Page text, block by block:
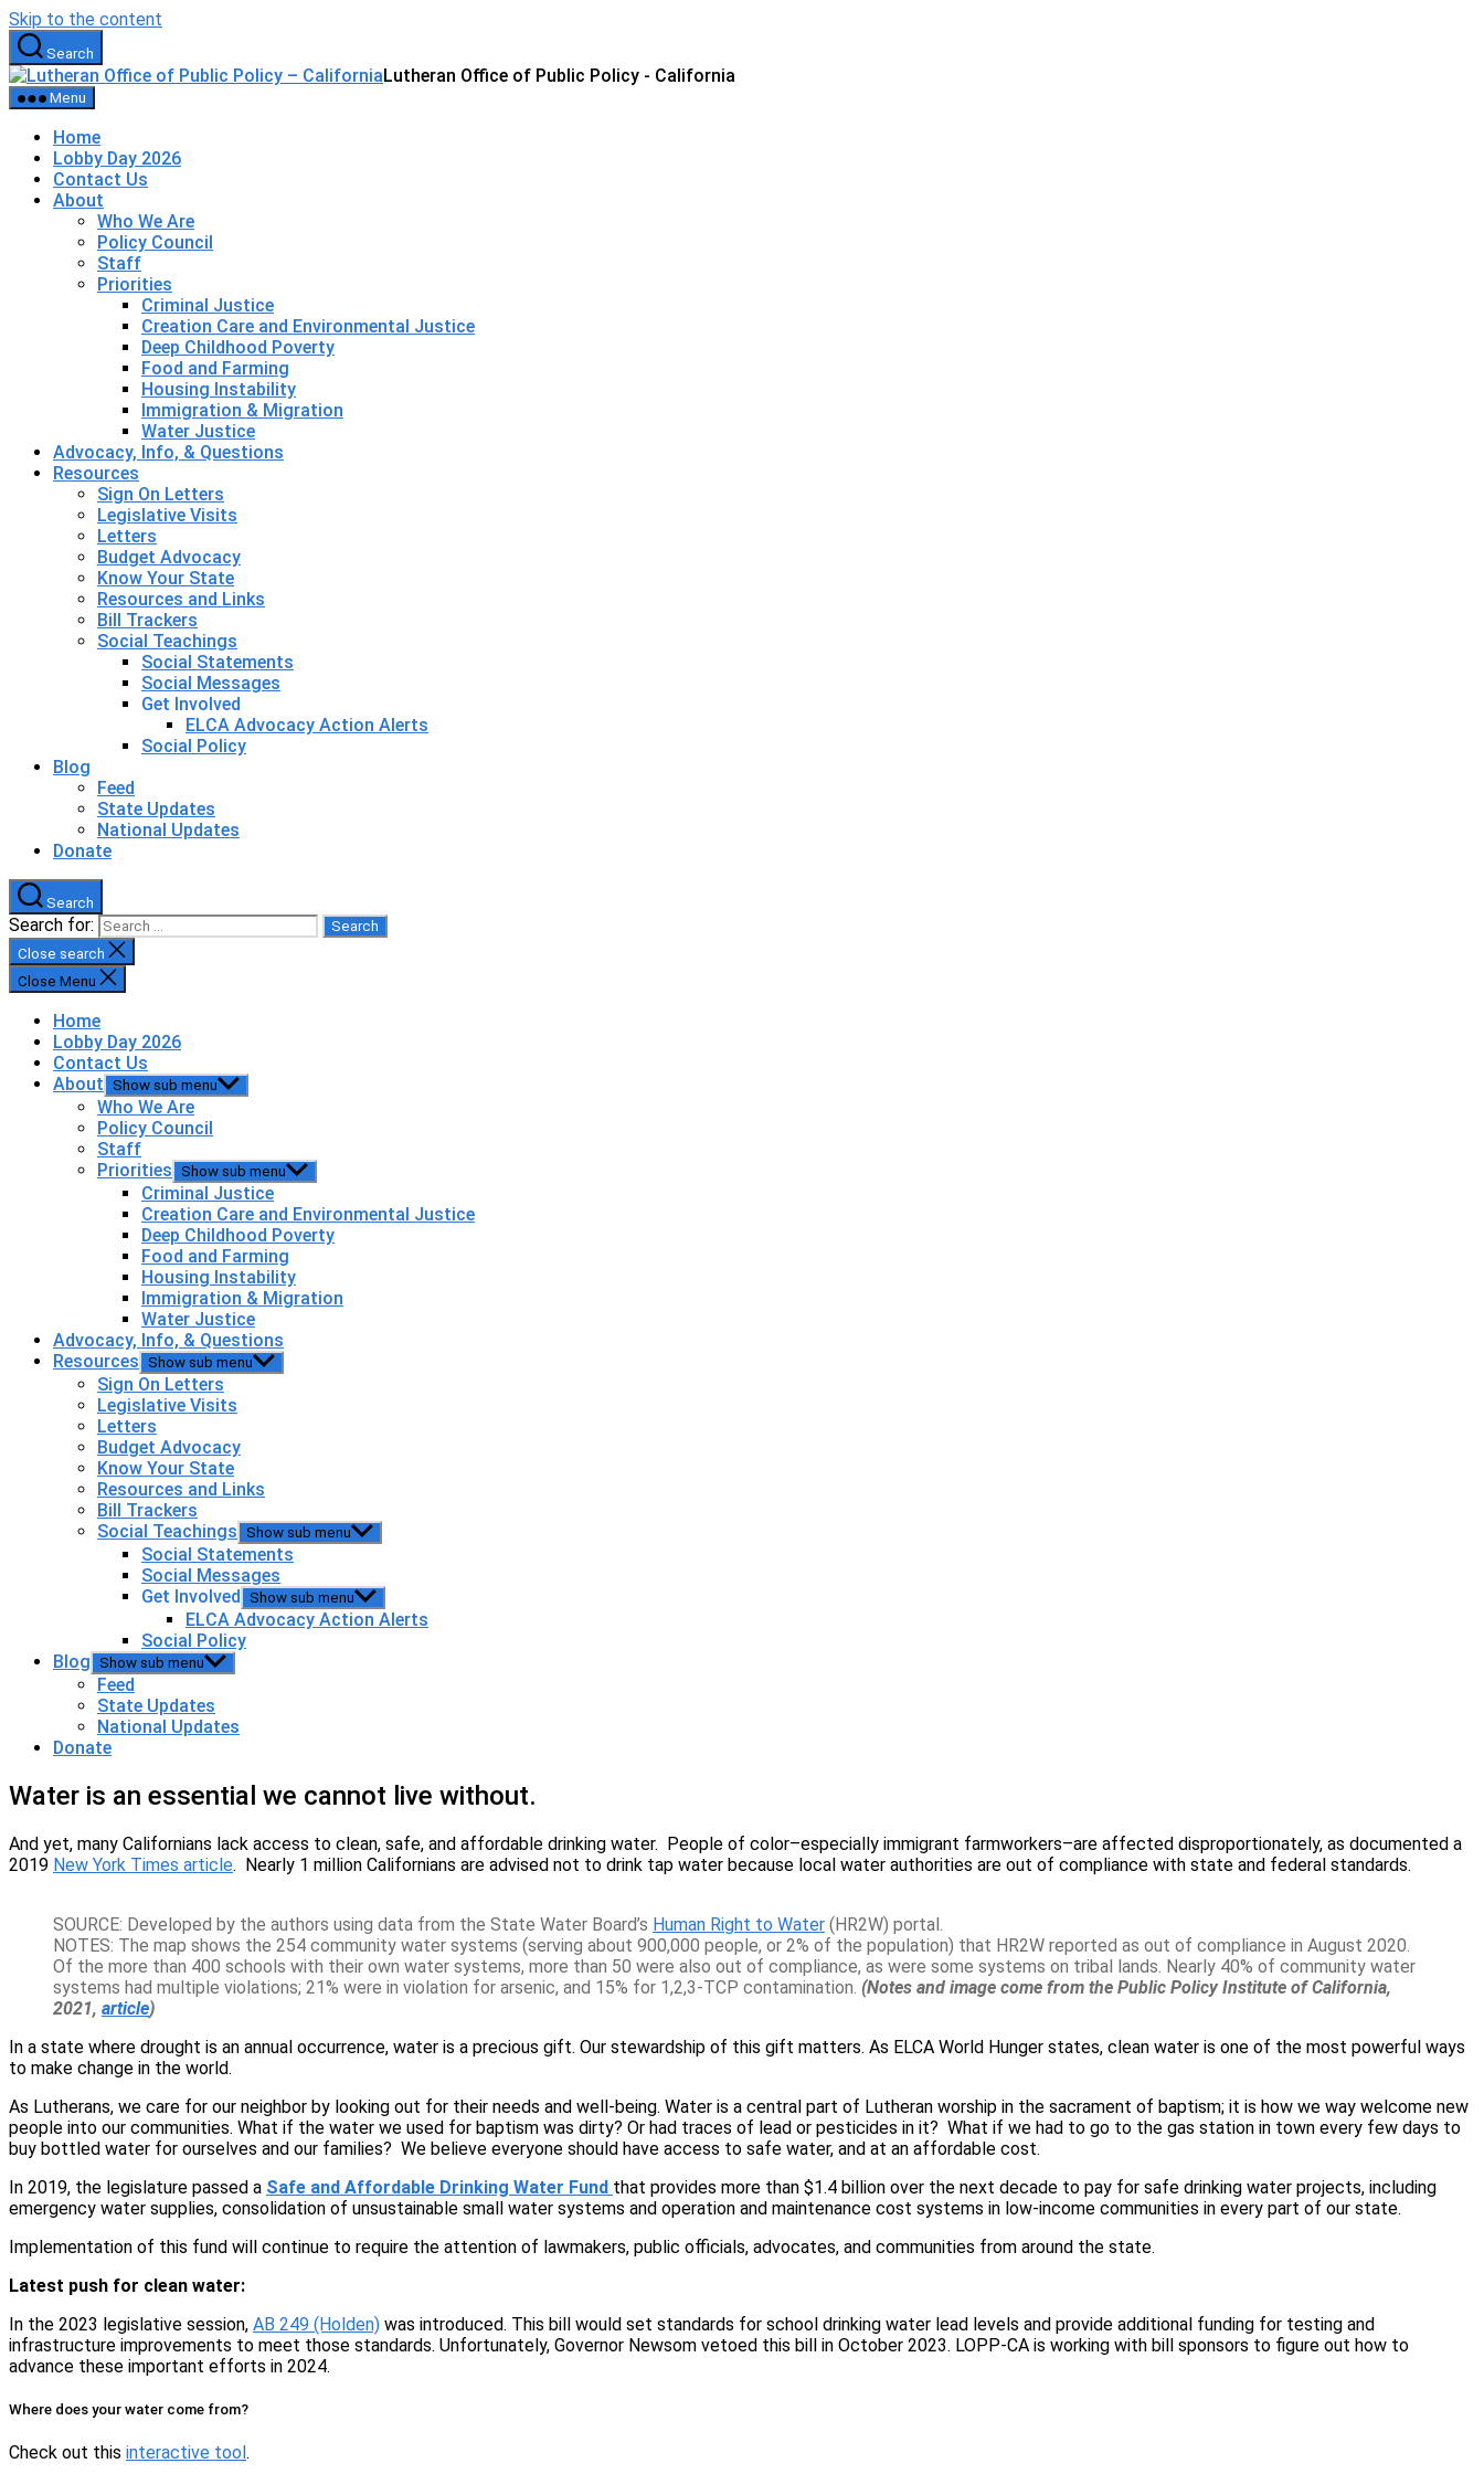
Skip to the content
Search
Lutheran Office of Public Policy - California
Menu
Home
Lobby Day 2026
Contact Us
About
Who We Are
Policy Council
Staff
Priorities
Criminal Justice
Creation Care and Environmental Justice
Deep Childhood Poverty
Food and Farming
Housing Instability
Immigration & Migration
Water Justice
Advocacy, Info, & Questions
Resources
Sign On Letters
Legislative Visits
Letters
Budget Advocacy
Know Your State
Resources and Links
Bill Trackers
Social Teachings
Social Statements
Social Messages
Get Involved
ELCA Advocacy Action Alerts
Social Policy
Blog
Feed
State Updates
National Updates
Donate
Search
Search for:
Close search
Close Menu
Home
Lobby Day 2026
Contact Us
About Show sub menu
Who We Are
Policy Council
Staff
Priorities Show sub menu
Criminal Justice
Creation Care and Environmental Justice
Deep Childhood Poverty
Food and Farming
Housing Instability
Immigration & Migration
Water Justice
Advocacy, Info, & Questions
Resources Show sub menu
Sign On Letters
Legislative Visits
Letters
Budget Advocacy
Know Your State
Resources and Links
Bill Trackers
Social Teachings Show sub menu
Social Statements
Social Messages
Get Involved Show sub menu
ELCA Advocacy Action Alerts
Social Policy
Blog Show sub menu
Feed
State Updates
National Updates
Donate
Water is an essential we cannot live without.
And yet, many Californians lack access to clean, safe, and affordable drinking water. People of color–especially immigrant farmworkers–are affected disproportionately, as documented a
2019 New York Times article. Nearly 1 million Californians are advised not to drink tap water because local water authorities are out of compliance with state and federal standards.
SOURCE: Developed by the authors using data from the State Water Board’s Human Right to Water (HR2W) portal.
NOTES: The map shows the 254 community water systems (serving about 900,000 people, or 2% of the population) that HR2W reported as out of compliance in August 2020.
Of the more than 400 schools with their own water systems, more than 50 were also out of compliance, as were some systems on tribal lands. Nearly 40% of community water
systems had multiple violations; 21% were in violation for arsenic, and 15% for 1,2,3-TCP contamination. (Notes and image come from the Public Policy Institute of California,
2021, article)
In a state where drought is an annual occurrence, water is a precious gift. Our stewardship of this gift matters. As ELCA World Hunger states, clean water is one of the most powerful ways
to make change in the world.
As Lutherans, we care for our neighbor by looking out for their needs and well-being. Water is a central part of Lutheran worship in the sacrament of baptism; it is how we way welcome new
people into our communities. What if the water we used for baptism was dirty? Or had traces of lead or pesticides in it? What if we had to go to the gas station in town every few days to
buy bottled water for ourselves and our families? We believe everyone should have access to safe water, and at an affordable cost.
In 2019, the legislature passed a Safe and Affordable Drinking Water Fund that provides more than $1.4 billion over the next decade to pay for safe drinking water projects, including
emergency water supplies, consolidation of unsustainable small water systems and operation and maintenance cost systems in low-income communities in every part of our state.
Implementation of this fund will continue to require the attention of lawmakers, public officials, advocates, and communities from around the state.
Latest push for clean water:
In the 2023 legislative session, AB 249 (Holden) was introduced. This bill would set standards for school drinking water lead levels and provide additional funding for testing and
infrastructure improvements to meet those standards. Unfortunately, Governor Newsom vetoed this bill in October 2023. LOPP-CA is working with bill sponsors to figure out how to
advance these important efforts in 2024.
Where does your water come from?
Check out this interactive tool .